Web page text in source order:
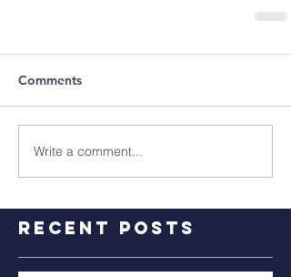
Comments
Write a comment...
Recent Posts